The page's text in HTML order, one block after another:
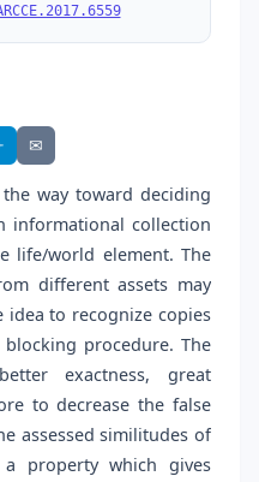
✉
way toward deciding
informational collection
life/world element. The
different assets may
idea to recognize copies
procedure. The
exactness, great
to decrease the false
assessed similitudes of
property which gives